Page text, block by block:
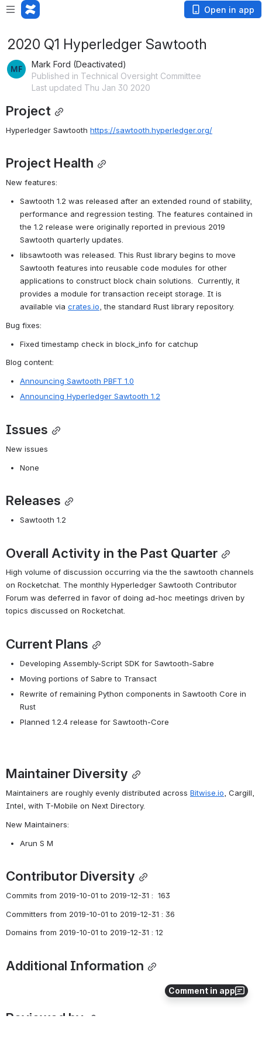
Open in app
Comment in app
2020 Q1 Hyperledger Sawtooth
Mark Ford (Deactivated)
Published in Technical Oversight Committee
Last updated Thu Jan 30 2020
Project
Hyperledger Sawtooth https://sawtooth.hyperledger.org/
Project Health
New features:
Sawtooth 1.2 was released after an extended round of stability,
performance and regression testing. The features contained in
the 1.2 release were originally reported in previous 2019
Sawtooth quarterly updates.
libsawtooth was released. This Rust library begins to move
Sawtooth features into reusable code modules for other
applications to construct block chain solutions.  Currently, it
provides a module for transaction receipt storage. It is
available via crates.io , the standard Rust library repository.
Bug fixes:
Fixed timestamp check in block_info for catchup
Blog content:
Announcing Sawtooth PBFT 1.0
Announcing Hyperledger Sawtooth 1.2
Issues
New issues
None
Releases
Sawtooth 1.2
Overall Activity in the Past Quarter
High volume of discussion occurring via the the sawtooth channels
on Rocketchat. The monthly Hyperledger Sawtooth Contributor
Forum was deferred in favor of doing ad-hoc meetings driven by
topics discussed on Rocketchat.
Current Plans
Developing Assembly-Script SDK for Sawtooth-Sabre
Moving portions of Sabre to Transact
Rewrite of remaining Python components in Sawtooth Core in
Rust
Planned 1.2.4 release for Sawtooth-Core
Maintainer Diversity
Maintainers are roughly evenly distributed across Bitwise.io , Cargill,
Intel, with T-Mobile on Next Directory.
New Maintainers:
Arun S M
Contributor Diversity
Commits from 2019-10-01 to 2019-12-31 :  163
Committers from 2019-10-01 to 2019-12-31 : 36
Domains from 2019-10-01 to 2019-12-31 : 12
Additional Information
Reviewed by